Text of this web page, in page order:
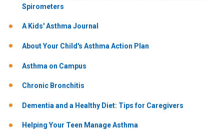
Spirometers
A Kids' Asthma Journal
About Your Child's Asthma Action Plan
Asthma on Campus
Chronic Bronchitis
Dementia and a Healthy Diet: Tips for Caregivers
Helping Your Teen Manage Asthma